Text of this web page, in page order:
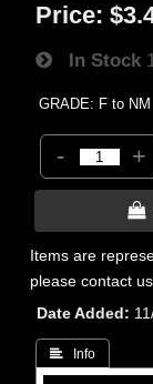
Price:
In Stock
GRADE: F to NM
- +

Items are
please contact
Date Added
 Info